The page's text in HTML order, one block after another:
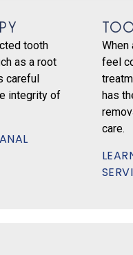
tooth
as a root
careful
integrity of
When
feel
has
care.